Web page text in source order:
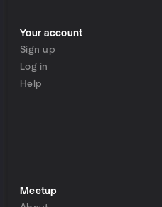
Your account
Sign up
Log in
Help
Meetup